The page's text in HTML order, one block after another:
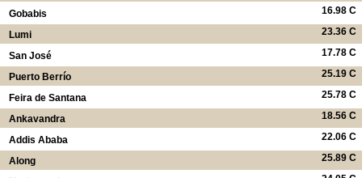
16.98 C
Gobabis
23.36 C
Lumi
17.78 C
San José
25.19 C
Puerto Berrío
25.78 C
Feira de Santana
18.56 C
Ankavandra
22.06 C
Addis Ababa
25.89 C
Along